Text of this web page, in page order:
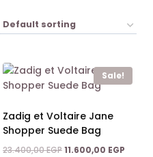
Sale!
Zadig et Voltaire Jane
Shopper Suede Bag
23.400,00EGPOriginal
11.600,00 EGP